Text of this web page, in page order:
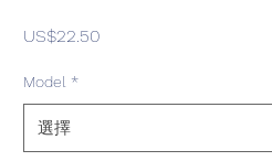
US$22.50
Model *
選擇